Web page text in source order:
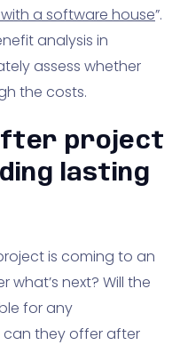
a software house”.
analysis in
assess whether
the costs.
project
lasting
is coming to an
next? Will the
for any
they offer after